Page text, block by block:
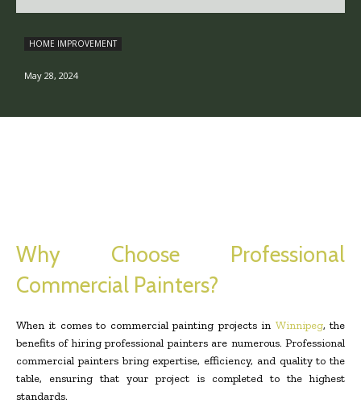
HOME IMPROVEMENT
May 28, 2024
Why Choose Professional
Commercial Painters?
When it comes to commercial painting projects in Winnipeg, the
benefits of hiring professional painters are numerous. Professional
commercial painters bring expertise, efficiency, and quality to the
table, ensuring that your project is completed to the highest
standards.